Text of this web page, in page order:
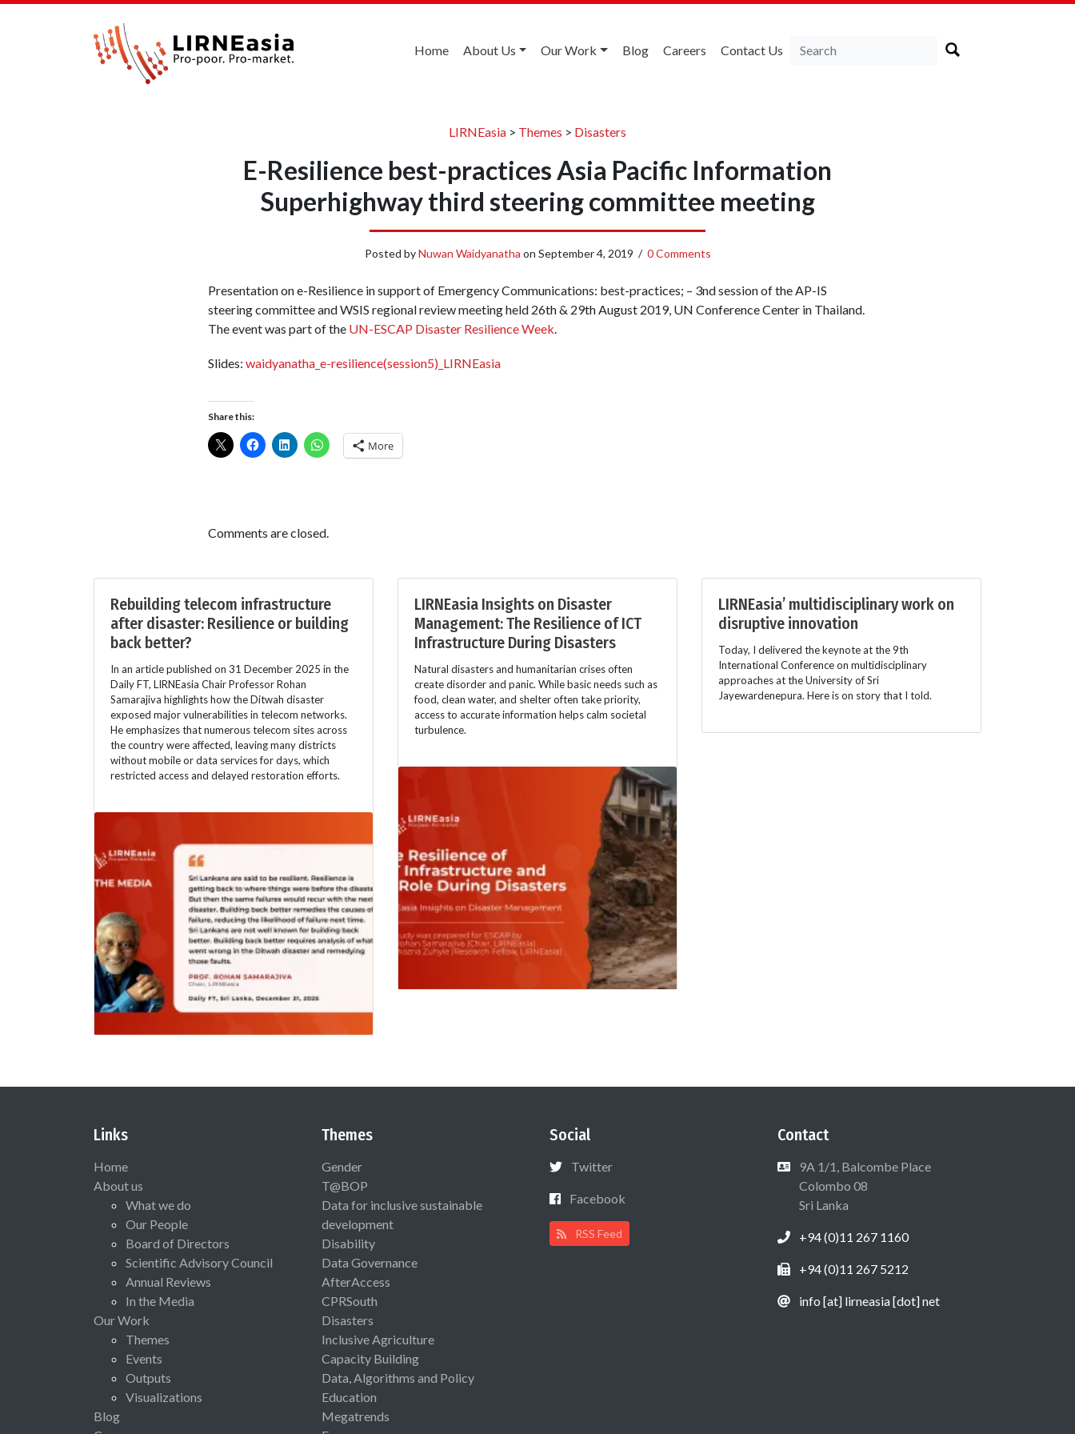
Home About Us Our Work Blog Careers Contact Us
LIRNEasia > Themes > Disasters
E-Resilience best-practices Asia Pacific Information
Superhighway third steering committee meeting
Posted byNuwan Waidyanatha on September 4, 2019 / 0 Comments
Presentation on e-Resilience in support of Emergency Communications: best-practices; – 3nd session of the AP-IS
steering committee and WSIS regional review meeting held 26th & 29th August 2019, UN Conference Center in Thailand.
The event was part of the UN-ESCAP Disaster Resilience Week
Slides: waidyanatha_e-resilience(session5)_LIRNEasia
Share this:
More
Comments are closed.
Rebuilding telecom infrastructure
after disaster: Resilience or building
back better?
In an article published on 31 December 2025 in the
Daily FT, LIRNEasia Chair Professor Rohan
Samarajiva highlights how the Ditwah disaster
exposed major vulnerabilities in telecom networks.
He emphasizes that numerous telecom sites across
the country were affected, leaving many districts
without mobile or data services for days, which
restricted access and delayed restoration efforts.
LIRNEasia Insights on Disaster
Management: The Resilience of ICT
Infrastructure During Disasters
Natural disasters and humanitarian crises often
create disorder and panic. While basic needs such as
food, clean water, and shelter often take priority,
access to accurate information helps calm societal
turbulence.
LIRNEasia’ multidisciplinary work on
disruptive innovation
Today, I delivered the keynote at the 9th
International Conference on multidisciplinary
approaches at the University of Sri
Jayewardenepura. Here is on story that I told.
Links
Home
About us
What we do
Our People
Board of Directors
Scientific Advisory Council
Annual Reviews
In the Media
Our Work
Themes
Events
Outputs
Visualizations
Blog
Themes
Gender
T@BOP
Data for inclusive sustainable
development
Disability
Data Governance
AfterAccess
CPRSouth
Disasters
Inclusive Agriculture
Capacity Building
Data, Algorithms and Policy
Education
Megatrends
Social
Twitter
Facebook
RSS Feed
Contact
9A 1/1, Balcombe Place
Colombo 08
Sri Lanka
+94 (0)11 267 1160
+94 (0)11 267 5212
info [at] lirneasia [dot] net